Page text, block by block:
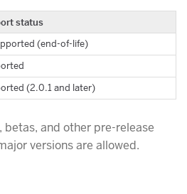
status
(end-of-life)
(2.0.1 and later)
and other pre-release
versions are allowed.